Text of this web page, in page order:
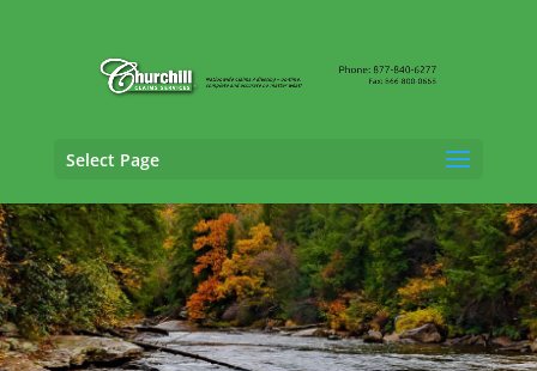
Select Page
Trucking Adjusting Services in Waldorf,
Maryland